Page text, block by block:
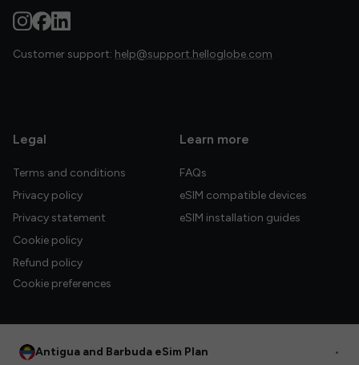
Customer support: help@support.helloglobe.com
Legal
Terms and conditions
Privacy policy
Privacy statement
Cookie policy
Refund policy
Cookie preferences
Learn more
FAQs
eSIM compatible devices
eSIM installation guides
Antigua and Barbuda eSim Plan •